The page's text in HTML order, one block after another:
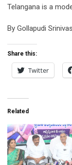
Telangana is a
By Gollapudi
Share this:
Twitter
Related